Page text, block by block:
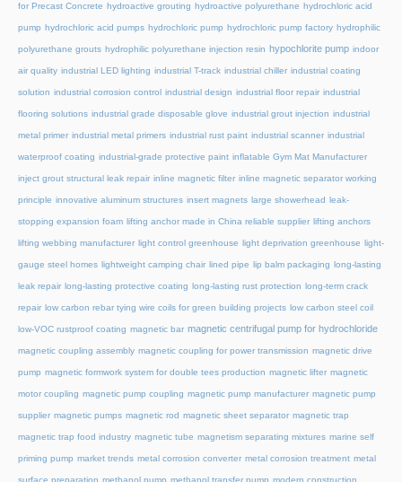
for Precast Concrete hydroactive grouting hydroactive polyurethane hydrochloric acid
pump hydrochloric acid pumps hydrochloric pump hydrochloric pump factory hydrophilic
polyurethane grouts hydrophilic polyurethane injection resin hypochlorite pump indoor
air quality industrial LED lighting industrial T-track industrial chiller industrial coating
solution industrial corrosion control industrial design industrial floor repair industrial
flooring solutions industrial grade disposable glove industrial grout injection industrial
metal primer industrial metal primers industrial rust paint industrial scanner industrial
waterproof coating industrial-grade protective paint inflatable Gym Mat Manufacturer
inject grout structural leak repair inline magnetic filter inline magnetic separator working
principle innovative aluminum structures insert magnets large showerhead leak-
stopping expansion foam lifting anchor made in China reliable supplier lifting anchors
lifting webbing manufacturer light control greenhouse light deprivation greenhouse light-
gauge steel homes lightweight camping chair lined pipe lip balm packaging long-lasting
leak repair long-lasting protective coating long-lasting rust protection long-term crack
repair low carbon rebar tying wire coils for green building projects low carbon steel coil
low-VOC rustproof coating magnetic bar magnetic centrifugal pump for hydrochloride
magnetic coupling assembly magnetic coupling for power transmission magnetic drive
pump magnetic formwork system for double tees production magnetic lifter magnetic
motor coupling magnetic pump coupling magnetic pump manufacturer magnetic pump
supplier magnetic pumps magnetic rod magnetic sheet separator magnetic trap
magnetic trap food industry magnetic tube magnetism separating mixtures marine self
priming pump market trends metal corrosion converter metal corrosion treatment metal
surface preparation methanol pump methanol transfer pump modern construction